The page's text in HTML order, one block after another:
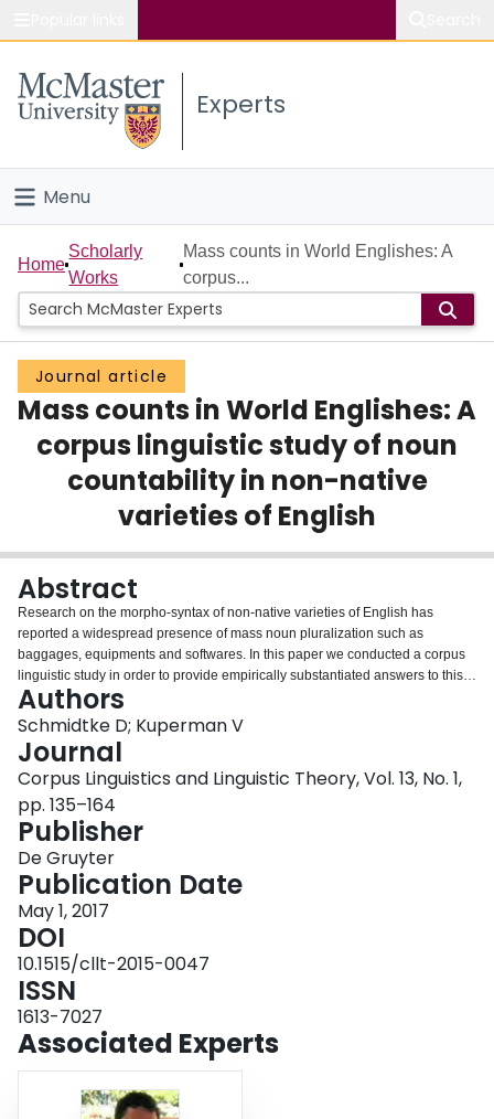
Study
Connect
Experts
Menu
Home
People
Groups
Scholarly Works
About
Home
Scholarly
Works
Mass counts in World Englishes: A
corpus...
Journal article
Mass counts in World Englishes: A
corpus linguistic study of noun
countability in non-native
varieties of English
Abstract
Research on the morpho-syntax of non-native varieties of English has
reported a widespread presence of mass noun pluralization such as
baggages, equipments and softwares. In this paper we conducted a corpus
linguistic study in order to provide empirically substantiated answers to this
claim. We examined the purported prevalence of noun countability in World
Englishes in a 1.9 billion-token mega-corpus of global varieties of English. In
a comparison of native and non-native varieties of English, first we
algorithmically isolated nouns that are more frequently pluralized in non-
native varieties. The results indicate a continuum of non-native English
countability, along which mass nouns occupy the most extreme tail of inflated
occurrences of noun pluralization. In an exploratory analysis, we then
examined the similarity in noun countability behaviour across non-native
varieties of English. This analysis revealed that geographically proximate
countries in which non-native varieties of English are spoken are most
similar in the extent to which they pluralize nouns. We argue that noun-
countability is a phenomenon best viewed as a gradient that is also
regionally dependent.
Authors
Schmidtke D; Kuperman V
Journal
Corpus Linguistics and Linguistic Theory, Vol. 13, No. 1,
pp. 135–164
Publisher
De Gruyter
Publication Date
May 1, 2017
DOI
10.1515/cllt-2015-0047
ISSN
1613-7027
Associated Experts